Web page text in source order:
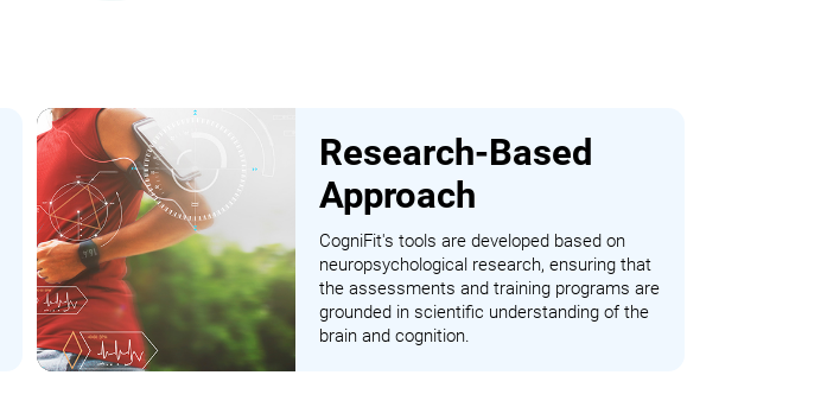
Research-Based
Approach
CogniFit's tools are developed based on
neuropsychological research, ensuring that
the assessments and training programs are
grounded in scientific understanding of the
brain and cognition.